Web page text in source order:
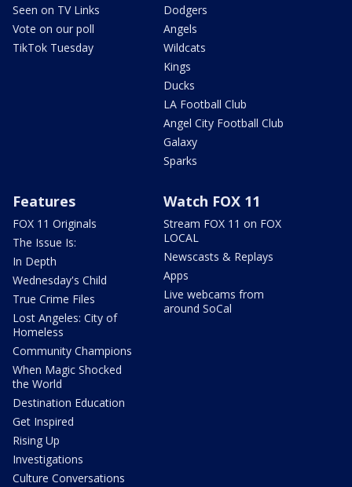
Seen on TV Links
Vote on our poll
TikTok Tuesday
Dodgers
Angels
Wildcats
Kings
Ducks
LA Football Club
Angel City Football Club
Galaxy
Sparks
Features
FOX 11 Originals
The Issue Is:
In Depth
Wednesday's Child
True Crime Files
Lost Angeles: City of
Homeless
Community Champions
When Magic Shocked
the World
Destination Education
Get Inspired
Rising Up
Investigations
Culture Conversations
Watch FOX 11
Stream FOX 11 on FOX
LOCAL
Newscasts & Replays
Apps
Live webcams from
around SoCal